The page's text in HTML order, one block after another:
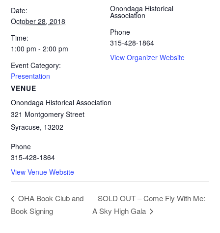
Date:
October 28, 2018
Time:
1:00 pm - 2:00 pm
Event Category:
Presentation
VENUE
Onondaga Historical Association
321 Montgomery Street
Syracuse, 13202
Phone
315-428-1864
View Venue Website
Onondaga Historical
Association
Phone
315-428-1864
View Organizer Website
OHA Book Club and
Book Signing
SOLD OUT – Come Fly With Me:
A Sky High Gala